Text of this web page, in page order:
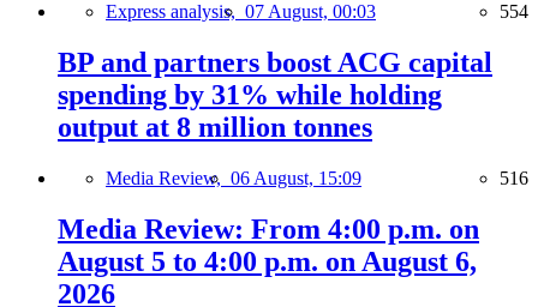
Express analysis, 07 August, 00:03 554
BP and partners boost ACG capital
spending by 31% while holding
output at 8 million tonnes
Media Review, 06 August, 15:09 516
Media Review: From 4:00 p.m. on
August 5 to 4:00 p.m. on August 6,
2026